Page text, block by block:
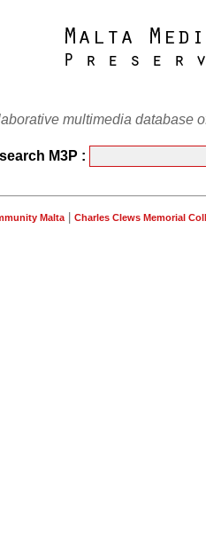
multimedia database
search M3P :
Malta| Charles Clews Memorial